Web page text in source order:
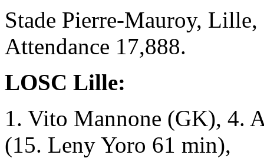
Stade Pierre-Mauroy,
Attendance 17,888.
LOSC Lille:
1. Vito Mannone (GK), 4.
(15. Leny Yoro 61 min),